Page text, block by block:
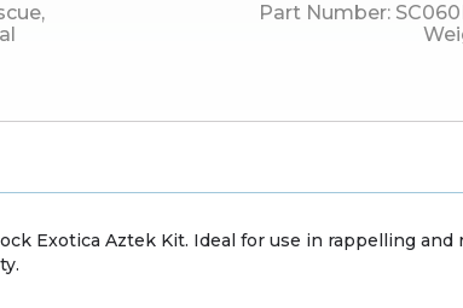
,
Part Number:
Exotica Aztek Kit. Ideal for use in rappelling and